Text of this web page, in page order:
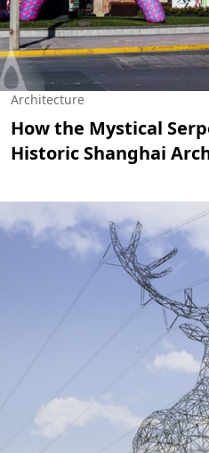
Architecture
How the Mystical
Historic Shanghai